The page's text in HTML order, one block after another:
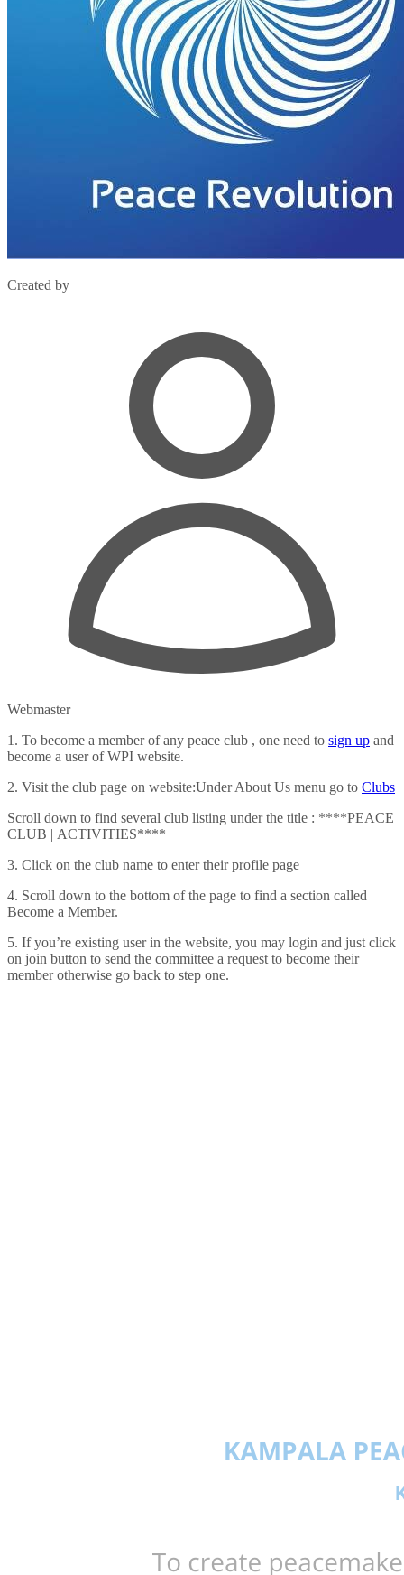
Created by
Webmaster
1. To become a member of any peace club , one need to sign up and
become a user of WPI website.
2. Visit the club page on website:Under About Us menu go to Clubs
Scroll down to find several club listing under the title : ****PEACE
CLUB | ACTIVITIES****
3. Click on the club name to enter their profile page
4. Scroll down to the bottom of the page to find a section called
Become a Member.
5. If you’re existing user in the website, you may login and just click
on join button to send the committee a request to become their
member otherwise go back to step one.